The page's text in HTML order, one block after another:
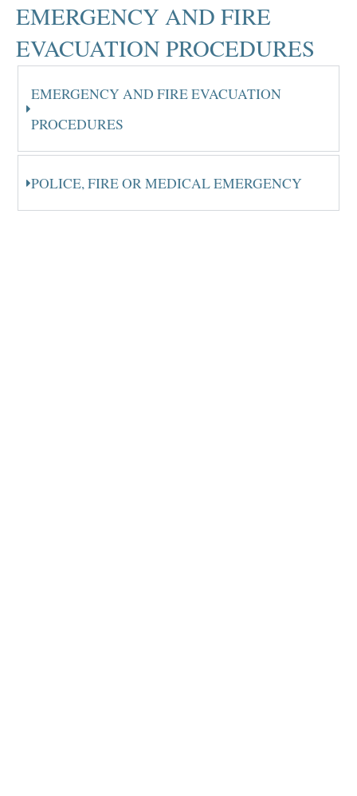
EMERGENCY AND FIRE
EVACUATION PROCEDURES
EMERGENCY AND FIRE EVACUATION
PROCEDURES
POLICE, FIRE OR MEDICAL EMERGENCY